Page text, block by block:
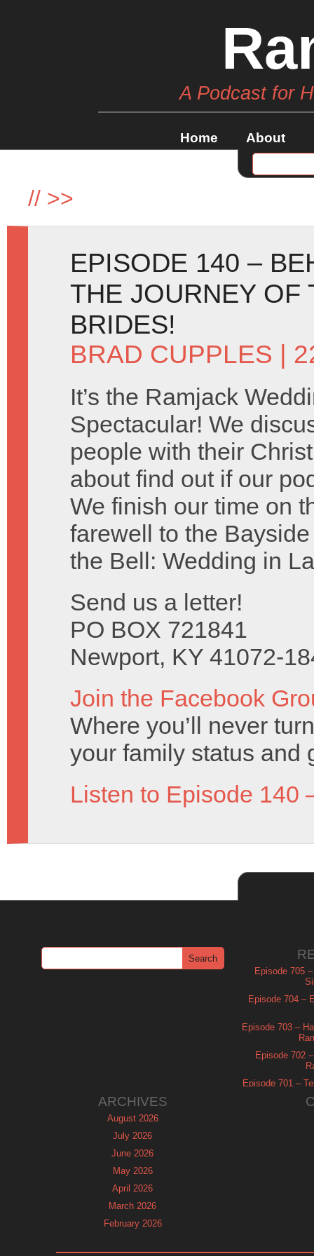
A Podcast for
Home About
// >>
EPISODE 140 –
THE JOURNEY OF
BRIDES!
BRAD CUPPLES |
It’s the Ramjack
Spectacular! We
people with their
about find out if our
We finish our time on
farewell to the
the Bell: Wedding in
Send us a letter!
PO BOX 721841
Newport, KY 41072-
Join the Facebook
Where you’ll never
your family status and
Listen to Episode 140
Episode 705
Episode 704 –
Episode 703 –
Episode 702
Episode 701 –
ARCHIVES
August 2026
July 2026
June 2026
May 2026
April 2026
March 2026
February 2026